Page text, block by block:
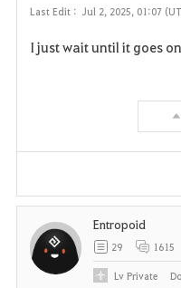
Last Edit : Jul 2, 2025, 01:07
I just wait until it goes
Entropoid
29 1615
LvPrivate